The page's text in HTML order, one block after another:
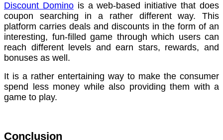
Discount Dominois a web-based initiative that does
coupon searching in a rather different way. This
platform carries deals and discounts in the form of an
interesting, fun-filled game through which users can
reach different levels and earn stars, rewards, and
bonuses as well.
It is a rather entertaining way to make the consumer
spend less money while also providing them with a
game to play.
Conclusion